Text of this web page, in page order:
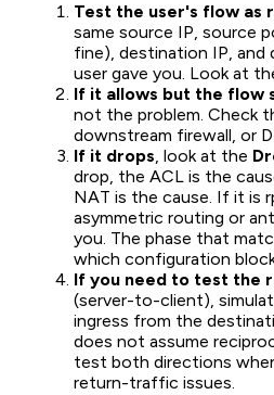
Test the user's flow as
same source IP, source
fine), destination IP,
user gave you. Look at
If it allows but the flow
not the problem. Check
downstream firewall, or
If it drops, look at the
drop, the ACL is the
NAT is the cause. If it is
asymmetric routing or
you. The phase that
which configuration
If you need to test the
(server-to-client),
ingress from the
does not assume
test both directions
return-traffic issues.